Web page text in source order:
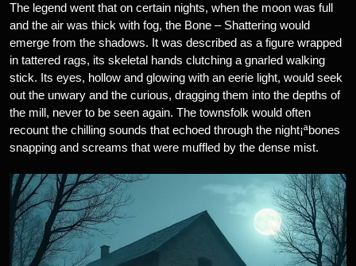
The legend went that on certain nights, when the moon was full
and the air was thick with fog, the Bone – Shattering would
emerge from the shadows. It was described as a figure wrapped
in tattered rags, its skeletal hands clutching a gnarled walking
stick. Its eyes, hollow and glowing with an eerie light, would seek
out the unwary and the curious, dragging them into the depths of
the mill, never to be seen again. The townsfolk would often
recount the chilling sounds that echoed through the night¡ªbones
snapping and screams that were muffled by the dense mist.